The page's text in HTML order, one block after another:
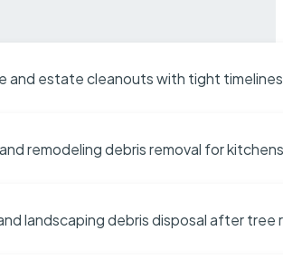
and estate cleanouts with tight timelines
remodeling debris removal for
landscaping debris disposal after tree